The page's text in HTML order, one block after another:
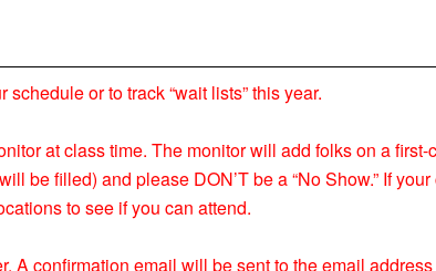
or to track “wait lists” this year.
at class time. The monitor will add folks on a
be filled) and please DON’T be a “No Show.” If
to see if you can attend.
A confirmation email will be sent to the email